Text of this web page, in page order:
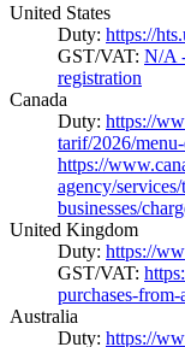
United States
Duty: https://
GST/VAT: N/A
registration
Canada
Duty: https://
tarif/2026/
https://
agency/
businesses/
United Kingdom
Duty: https://
GST/VAT:
purchases-from-
Australia
Duty: https://